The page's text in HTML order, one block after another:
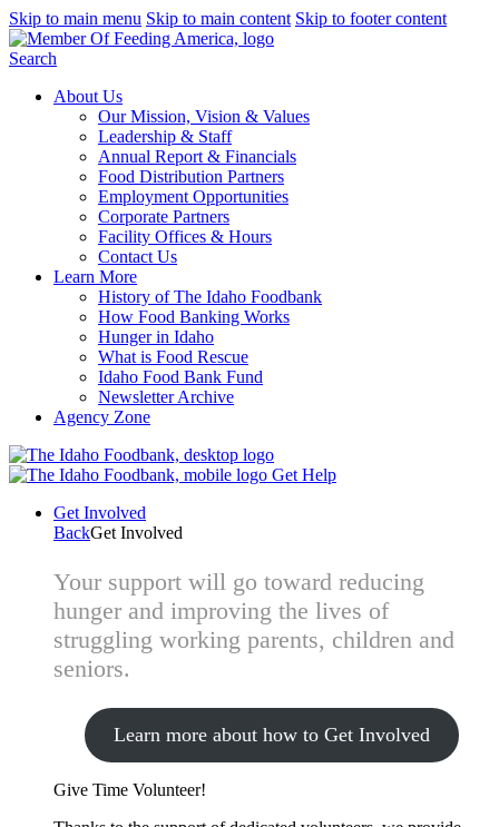
Skip to main menu Skip to main content Skip to footer content
Search
About Us
Our Mission, Vision & Values
Leadership & Staff
Annual Report & Financials
Food Distribution Partners
Employment Opportunities
Corporate Partners
Facility Offices & Hours
Contact Us
Learn More
History of The Idaho Foodbank
How Food Banking Works
Hunger in Idaho
What is Food Rescue
Idaho Food Bank Fund
Newsletter Archive
Agency Zone
Get Help
Get Involved
BackGet Involved
Your support will go toward reducing
hunger and improving the lives of
struggling working parents, children and
seniors.
Learn more about how to Get Involved
Give Time Volunteer!